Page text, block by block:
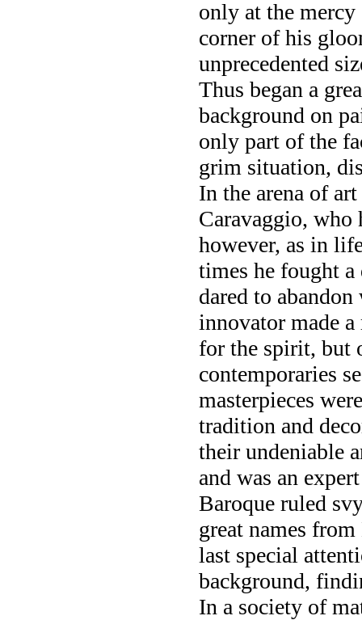
only at the
corner of his
unprecedented
Thus began a
background on
only part of the
grim situation,
In the arena of
Caravaggio, who
however, as in
times he fought
dared to
innovator made
for the spirit, but
contemporaries
masterpieces
tradition and
their undeniable
and was an
Baroque ruled
great names
last special
background,
In a society of